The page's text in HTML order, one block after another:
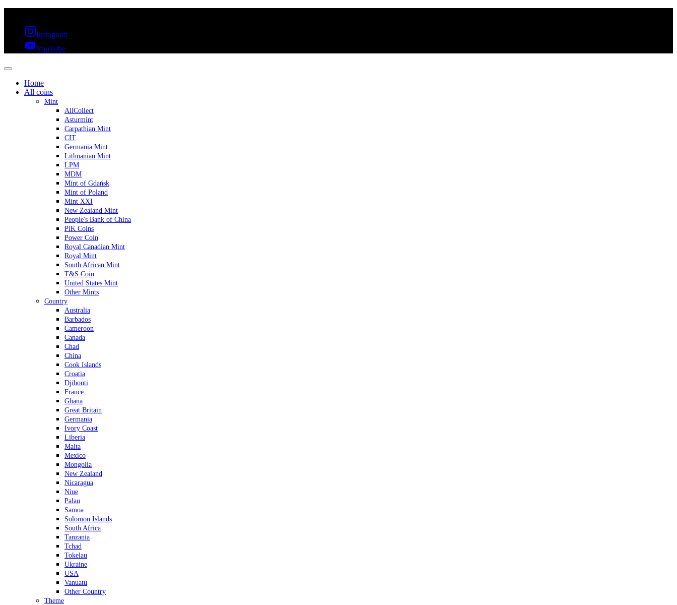
Instagram
YouTube
Home
All coins
Mint
AllCollect
Asturmint
Carpathian Mint
CIT
Germania Mint
Lithuanian Mint
LPM
MDM
Mint of Gdańsk
Mint of Poland
Mint XXI
New Zealand Mint
People's Bank of China
PiK Coins
Power Coin
Royal Canadian Mint
Royal Mint
South African Mint
T&S Coin
United States Mint
Other Mints
Country
Australia
Barbados
Cameroon
Canada
Chad
China
Cook Islands
Croatia
Djibouti
France
Ghana
Great Britain
Germania
Ivory Coast
Liberia
Malta
Mexico
Mongolia
New Zealand
Nicaragua
Niue
Palau
Samoa
Solomon Islands
South Africa
Tanzania
Tchad
Tokelau
Ukraine
USA
Vanuatu
Other Country
Theme